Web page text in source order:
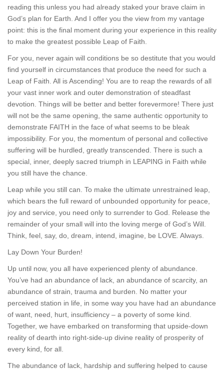
reading this unless you had already staked your brave claim in
God’s plan for Earth. And I offer you the view from my vantage
point: this is the final moment during your experience in this reality
to make the greatest possible Leap of Faith.
For you, never again will conditions be so destitute that you would
find yourself in circumstances that produce the need for such a
Leap of Faith. All is Ascending! You are to reap the rewards of all
your vast inner work and outer demonstration of steadfast
devotion. Things will be better and better forevermore! There just
will not be the same opening, the same authentic opportunity to
demonstrate FAITH in the face of what seems to be bleak
impossibility. For you, the momentum of personal and collective
suffering will be hurdled, greatly transcended. There is such a
special, inner, deeply sacred triumph in LEAPING in Faith while
you still have the chance.
Leap while you still can. To make the ultimate unrestrained leap,
which bears the full reward of unbounded opportunity for peace,
joy and service, you need only to surrender to God. Release the
remainder of your small will into the loving merge of God’s Will.
Think, feel, say, do, dream, intend, imagine, be LOVE. Always.
Lay Down Your Burden!
Up until now, you all have experienced plenty of abundance.
You’ve had an abundance of lack, an abundance of scarcity, an
abundance of strain, trauma and burden. No matter your
perceived station in life, in some way you have had an abundance
of want, need, hurt, insufficiency – a poverty of some kind.
Together, we have embarked on transforming that upside-down
reality of dearth into right-side-up divine reality of prosperity of
every kind, for all.
The abundance of lack, hardship and suffering helped to cause